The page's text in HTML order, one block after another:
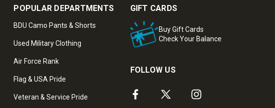
POPULAR DEPARTMENTS
BDU Camo Pants & Shorts
Used Military Clothing
Air Force Rank
Flag & USA Pride
Veteran & Service Pride
GIFT CARDS
Buy Gift Cards
Check Your Balance
FOLLOW US